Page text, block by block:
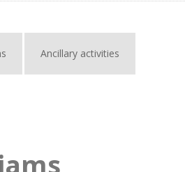
Ancillary activities